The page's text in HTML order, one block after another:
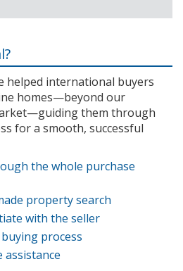
helped international buyers
homes—beyond our
them through
for a smooth, successful
the whole purchase
property search
with the seller
process
assistance